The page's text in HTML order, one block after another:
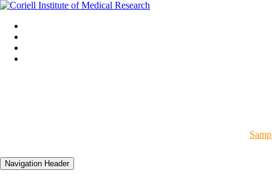
Navigation Header